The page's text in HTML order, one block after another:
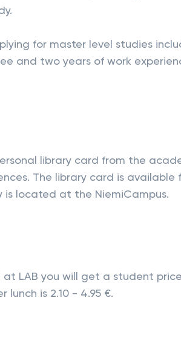
for master level studies
and two years of work
library card from the
The library card is
is located at the NiemiCampus.
LAB you will get a student
lunch is 2.10 - 4.95 €.